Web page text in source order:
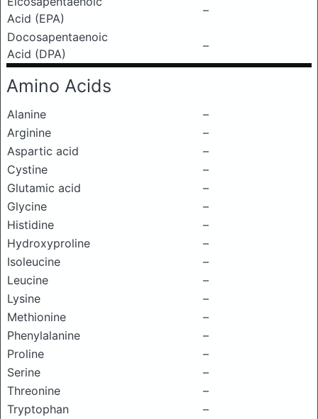
Acid (EPA)
–
Docosapentaenoic
Acid (DPA)
–
Amino Acids
Alanine
–
Arginine
–
Aspartic acid
–
Cystine
–
Glutamic acid
–
Glycine
–
Histidine
–
Hydroxyproline
–
Isoleucine
–
Leucine
–
Lysine
–
Methionine
–
Phenylalanine
–
Proline
–
Serine
–
Threonine
–
Tryptophan
–